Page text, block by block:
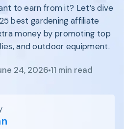
A DEMO
FOR
Affiliate
Influencer
Marketing
Referral
BY INDUSTRY
Boost AI
Presence ✪
Proven
Partnership
Ad
Strategies ✪
Program
Setup
to earn from it? Let’s dive
best gardening affiliate
money by promoting top
and outdoor equipment.
24, 2026 11 min read